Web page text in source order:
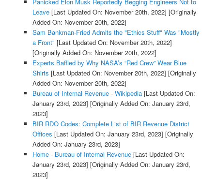
Leave[Last Updated On: November 20th, 2022] [Originally
Added On: November 20th, 2022]
Sam Bankman-Fried Admits the "Ethics Stuff" Was "Mostly
a Front" [Last Updated On: November 20th, 2022]
[Originally Added On: November 20th, 2022]
Experts Baffled by Why NASA’s “Red Crew” Wear Blue
Shirts [Last Updated On: November 20th, 2022] [Originally
Added On: November 20th, 2022]
Bureau of Internal Revenue - Wikipedia[Last Updated On:
January 23rd, 2023] [Originally Added On: January 23rd,
2023]
BIR RDO Codes: Complete List of BIR Revenue District
Offices [Last Updated On: January 23rd, 2023] [Originally
Added On: January 23rd, 2023]
Home - Bureau of Internal Revenue[Last Updated On:
January 23rd, 2023] [Originally Added On: January 23rd,
2023]